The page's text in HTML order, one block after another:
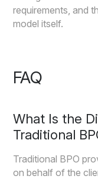
requirements, and
model itself.
FAQ
What Is the
Traditional
Traditional BPO
on behalf of the